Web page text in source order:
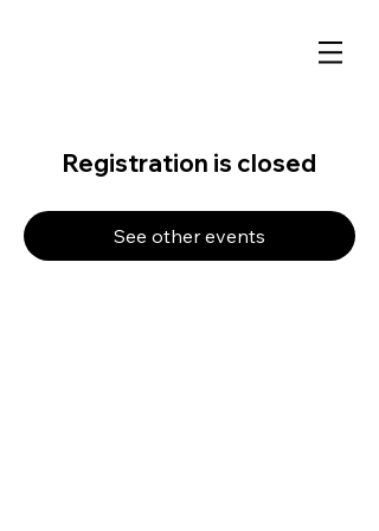
Registration is closed
See other events